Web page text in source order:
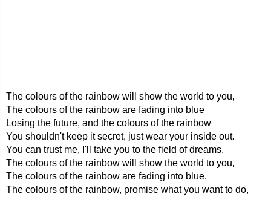
The colours of the rainbow will show the world to you,
The colours of the rainbow are fading into blue
Losing the future, and the colours of the rainbow
You shouldn't keep it secret, just wear your inside out.
You can trust me, I'll take you to the field of dreams.
The colours of the rainbow will show the world to you,
The colours of the rainbow are fading into blue.
The colours of the rainbow, promise what you want to do,